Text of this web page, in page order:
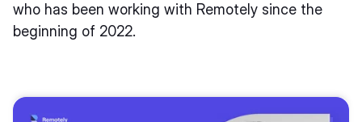
who has been working with Remotely since the
beginning of 2022.